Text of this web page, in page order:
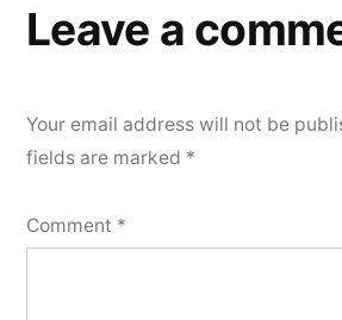
Leave a
Your email address will not be
fields are marked *
Comment *